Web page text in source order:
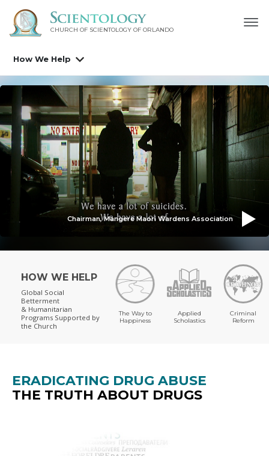
CHURCH OF SCIENTOLOGY OF ORLANDO
How We Help
Chairman, Mangere Maori Wardens Association
HOW WE HELP
Global Social
Betterment
& Humanitarian
Programs Supported by
the Church
The Way to
Happiness
Applied
Scholastics
Criminal
Reform
ERADICATING DRUG ABUSE
THE TRUTH ABOUT DRUGS